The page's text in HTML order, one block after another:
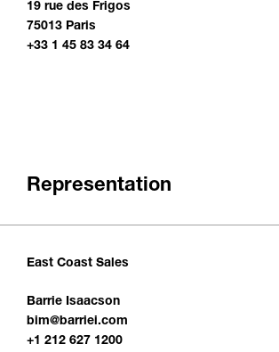
19 rue des Frigos
75013 Paris
+33 1 45 83 34 64
Representation
East Coast Sales
Barrie Isaacson
bim@barriei.com
+1 212 627 1200